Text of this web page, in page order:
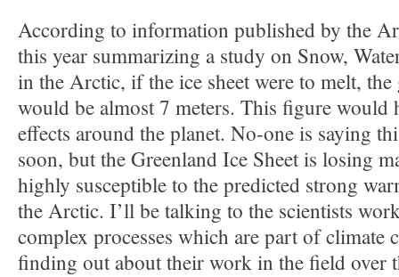
According to information published by the
this year summarizing a study on Snow,
in the Arctic, if the ice sheet were to melt, the
would be almost 7 meters. This figure would
effects around the planet. No-one is saying
soon, but the Greenland Ice Sheet is losing
highly susceptible to the predicted strong
the Arctic. I’ll be talking to the scientists
complex processes which are part of climate
finding out about their work in the field over